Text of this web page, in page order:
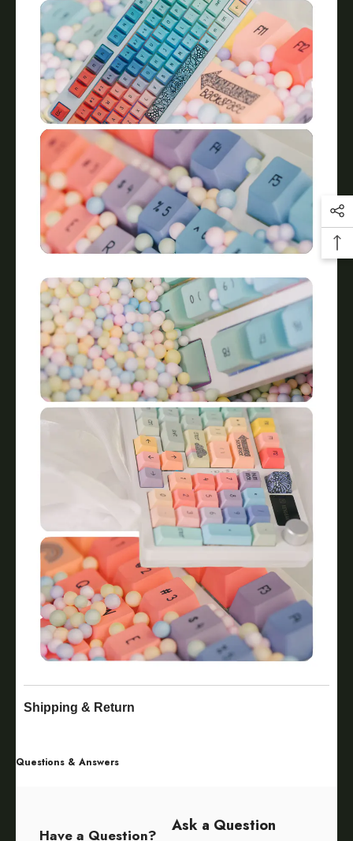
Shipping & Return
Questions & Answers
Have a Question? Ask a Question